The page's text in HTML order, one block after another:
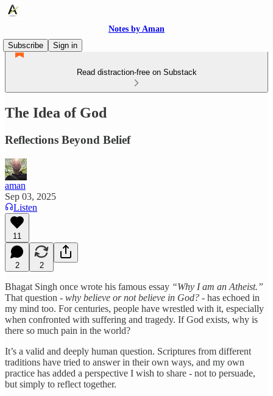
Notes by Aman
Subscribe
Sign in
Read distraction-free on Substack
The Idea of God
Reflections Beyond Belief
aman
Sep 03, 2025
Listen
11
2 2
Bhagat Singh once wrote his famous essay “Why I am an Atheist.”
That question - why believe or not believe in God? - has echoed in
my mind too. For centuries, people have wrestled with it, especially
when confronted with suffering and tragedy. If God exists, why is
there so much pain in the world?
It’s a valid and deeply human question. Scriptures from different
traditions have tried to answer in their own ways, and my own
practice has added a perspective I wish to share - not to persuade,
but simply to reflect together.